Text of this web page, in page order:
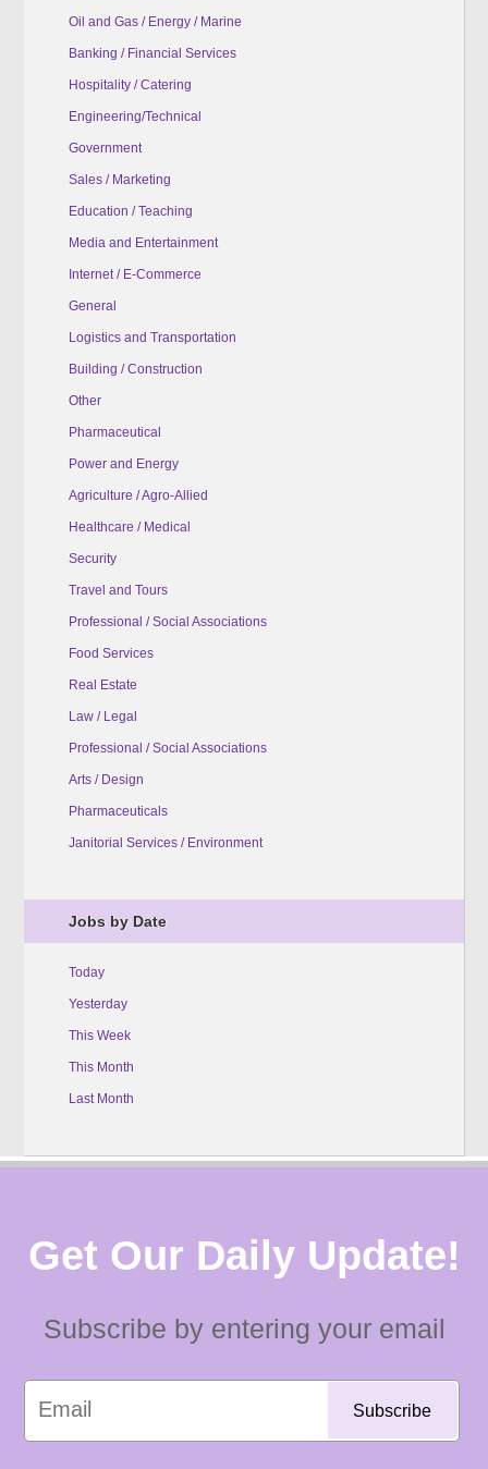
Oil and Gas / Energy / Marine
Banking / Financial Services
Hospitality / Catering
Engineering/Technical
Government
Sales / Marketing
Education / Teaching
Media and Entertainment
Internet / E-Commerce
General
Logistics and Transportation
Building / Construction
Other
Pharmaceutical
Power and Energy
Agriculture / Agro-Allied
Healthcare / Medical
Security
Travel and Tours
Professional / Social Associations
Food Services
Real Estate
Law / Legal
Professional / Social Associations
Arts / Design
Pharmaceuticals
Janitorial Services / Environment
Jobs by Date
Today
Yesterday
This Week
This Month
Last Month
Get Our Daily Update!
Subscribe by entering your email